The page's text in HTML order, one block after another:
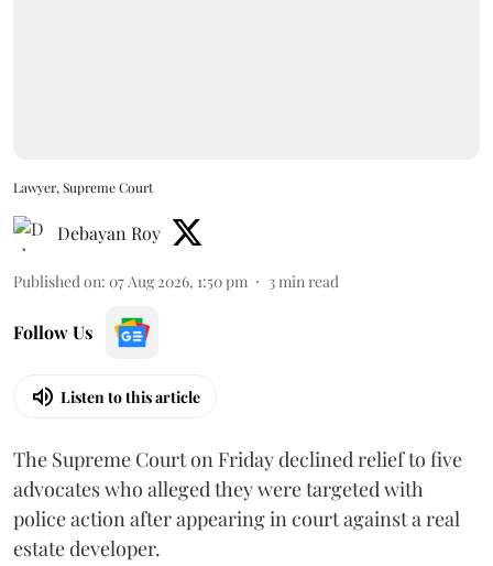
Lawyer, Supreme Court
Debayan Roy
Published on: 07 Aug 2026, 1:50 pm 3min read
Follow Us
Listen to this article
The Supreme Court on Friday declined relief to five
advocates who alleged they were targeted with
police action after appearing in court against a real
estate developer.